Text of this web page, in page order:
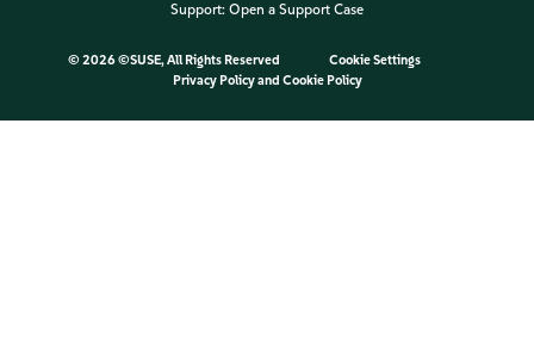
Support: Open a Support Case
© 2026 ©SUSE, All Rights Reserved
Cookie Settings
Privacy Policyand Cookie Policy